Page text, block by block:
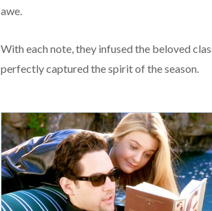
awe.
With each note, they infused the beloved
perfectly captured the spirit of the season.